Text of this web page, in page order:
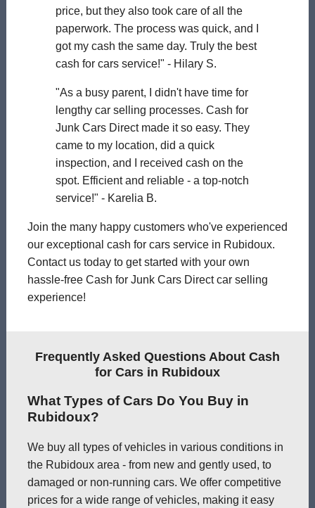
price, but they also took care of all the
paperwork. The process was quick, and I
got my cash the same day. Truly the best
cash for cars service!" - Hilary S.
"As a busy parent, I didn't have time for
lengthy car selling processes. Cash for
Junk Cars Direct made it so easy. They
came to my location, did a quick
inspection, and I received cash on the
spot. Efficient and reliable - a top-notch
service!" - Karelia B.
Join the many happy customers who've experienced
our exceptional cash for cars service in Rubidoux.
Contact us today to get started with your own
hassle-free Cash for Junk Cars Direct car selling
experience!
Frequently Asked Questions About Cash
for Cars in Rubidoux
What Types of Cars Do You Buy in
Rubidoux?
We buy all types of vehicles in various conditions in
the Rubidoux area - from new and gently used, to
damaged or non-running cars. We offer competitive
prices for a wide range of vehicles, making it easy